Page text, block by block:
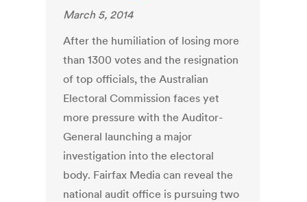
March 5, 2014
After the humiliation of losing more
than 1300 votes and the resignation
of top officials, the Australian
Electoral Commission faces yet
more pressure with the Auditor-
General launching a major
investigation into the electoral
body. Fairfax Media can reveal the
national audit office is pursuing two